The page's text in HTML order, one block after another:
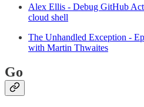
Alex Ellis - Debug GitHub
cloud shell
The Unhandled Exception -
with Martin Thwaites
Go